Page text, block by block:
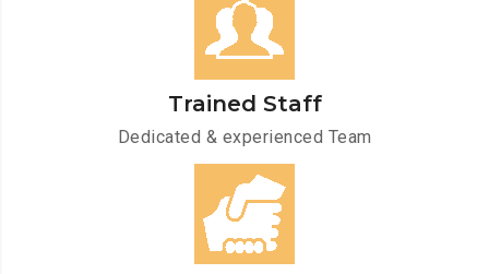
Trained Staff
Dedicated & experienced Team